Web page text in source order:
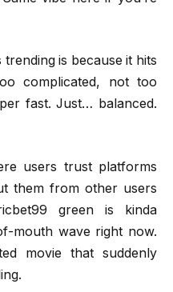
trending is because it hits
complicated, not too
fast. Just… balanced.
users trust platforms
them from other users
green is kinda
mouth wave right now.
movie that suddenly